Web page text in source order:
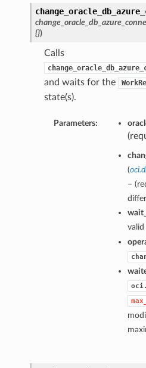
{})
Calls
and waits for the
state(s).
Parameters:
(
–